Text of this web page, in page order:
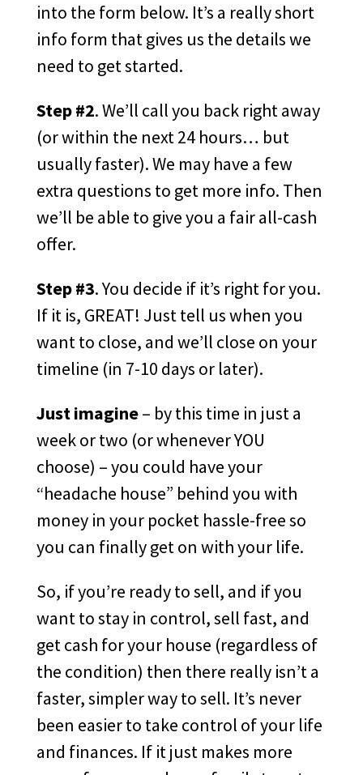
into the form below. It’s a really short
info form that gives us the details we
need to get started.
Step #2. We’ll call you back right away
(or within the next 24 hours… but
usually faster). We may have a few
extra questions to get more info. Then
we’ll be able to give you a fair all-cash
offer.
Step #3. You decide if it’s right for you.
If it is, GREAT! Just tell us when you
want to close, and we’ll close on your
timeline (in 7-10 days or later).
Just imagine– by this time in just a
week or two (or whenever YOU
choose) – you could have your
“headache house” behind you with
money in your pocket hassle-free so
you can finally get on with your life.
So, if you’re ready to sell, and if you
want to stay in control, sell fast, and
get cash for your house (regardless of
the condition) then there really isn’t a
faster, simpler way to sell. It’s never
been easier to take control of your life
and finances. If it just makes more